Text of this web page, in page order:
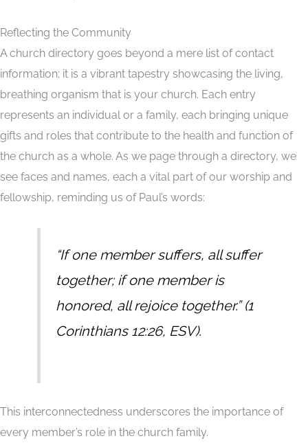
Reflecting the Community
A church directory goes beyond a mere list of contact
information; it is a vibrant tapestry showcasing the living,
breathing organism that is your church. Each entry
represents an individual or a family, each bringing unique
gifts and roles that contribute to the health and function of
the church as a whole. As we page through a directory, we
see faces and names, each a vital part of our worship and
fellowship, reminding us of Paul’s words:
“If one member suffers, all suffer
together; if one member is
honored, all rejoice together.” (1
Corinthians 12:26, ESV).
This interconnectedness underscores the importance of
every member’s role in the church family.